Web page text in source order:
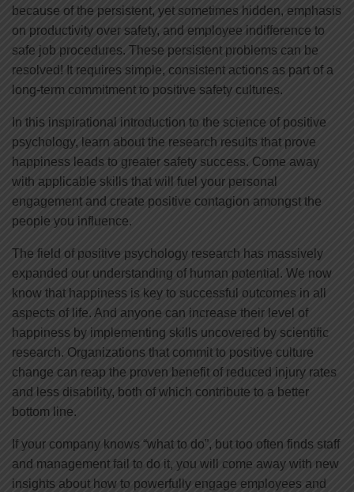
because of the persistent, yet sometimes hidden, emphasis
on productivity over safety, and employee indifference to
safe job procedures. These persistent problems can be
resolved! It requires simple, consistent actions as part of a
long-term commitment to positive safety cultures.
In this inspirational introduction to the science of positive
psychology, learn about the research results that prove
happiness leads to greater safety success. Come away
with applicable skills that will fuel your personal
engagement and create positive contagion amongst the
people you influence.
The field of positive psychology research has massively
expanded our understanding of human potential. We now
know that happiness is key to successful outcomes in all
aspects of life. And anyone can increase their level of
happiness by implementing skills uncovered by scientific
research. Organizations that commit to positive culture
change can reap the proven benefit of reduced injury rates
and less disability, both of which contribute to a better
bottom line.
If your company knows “what to do”, but too often finds staff
and management fail to do it, you will come away with new
insights about how to powerfully engage employees and